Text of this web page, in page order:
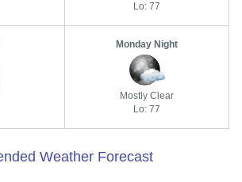
Lo: 77
Monday Night
Mostly Clear
Lo: 77
Weather Forecast